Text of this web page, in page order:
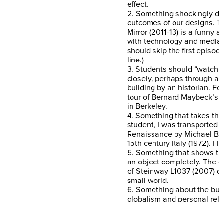
effect.
2. Something shockingly
outcomes of our designs.
Mirror (2011-13) is a
with technology and
should skip the first
line.)
3. Students should
closely, perhaps through
building by an historian.
tour of Bernard
in Berkeley.
4. Something that takes
student, I was
Renaissance by Michael
15th century Italy (1972).
5. Something that shows
an object completely.
of Steinway L1037
small world.
6. Something about the
globalism and personal